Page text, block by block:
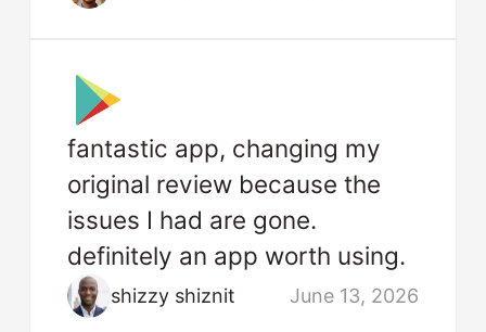
fantastic app, changing my
original review because the
issues I had are gone.
definitely an app worth using.
shizzy shiznit June 13, 2026